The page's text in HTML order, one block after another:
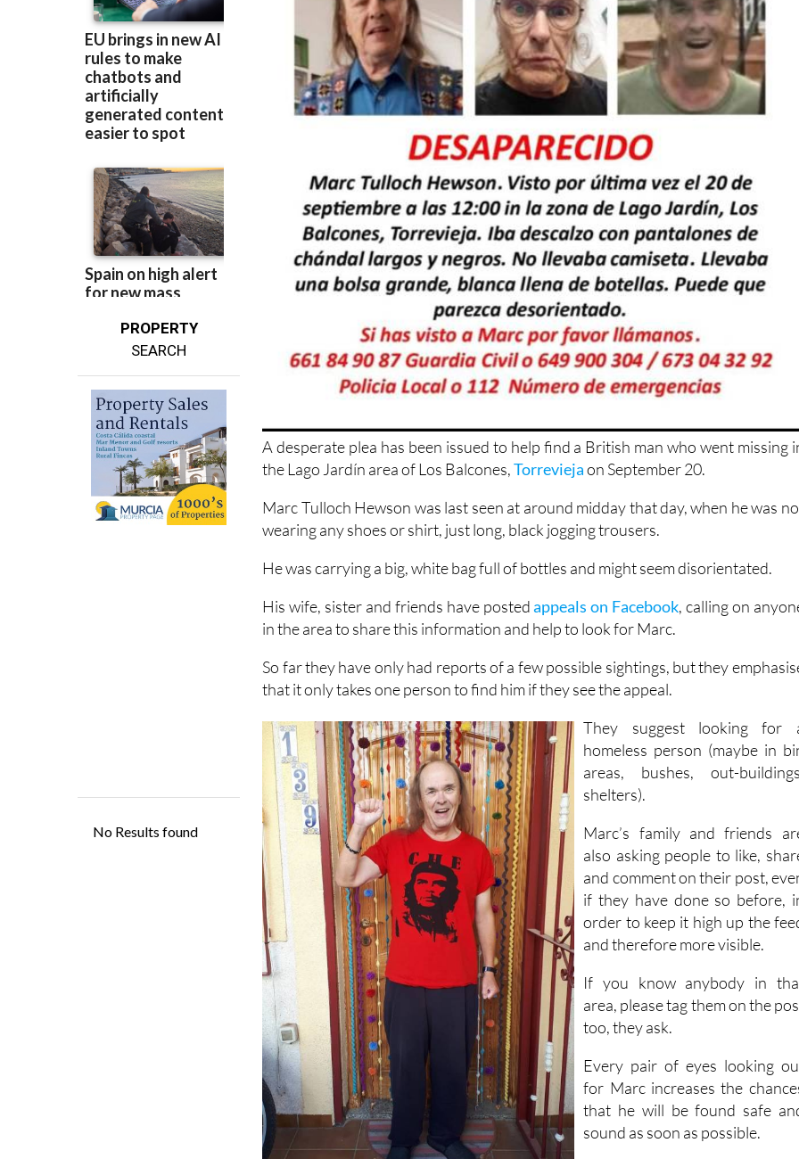
PROPERTY
SEARCH
A desperate plea has been issued to help find a British man who went missing
the Lago Jardín area of Los Balcones,Torreviejaon September 20.
Marc Tulloch Hewson was last seen at around midday that day, when he was
wearing any shoes or shirt, just long, black jogging trousers.
He was carrying a big, white bag full of bottles and might seem disorientated.
His wife, sister and friends have postedappeals on Facebook, calling on
in the area to share this information and help to look for Marc.
So far they have only had reports of a few possible sightings, but they
that it only takes one person to find him if they see the appeal.
They suggest looking for
homeless person (maybe in
areas, bushes, out-
shelters).
Marc’s family and friends
also asking people to like,
and comment on their post,
if they have done so before,
order to keep it high up the
and therefore more visible.
If you know anybody in
area, please tag them on the
too, they ask.
Every pair of eyes looking
for Marc increases the
that he will be found safe
sound as soon as possible.